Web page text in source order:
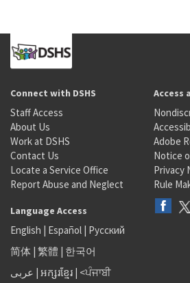
Connect with DSHS
Staff Access
About Us
Work at DSHS
Contact Us
Locate a Service Office
Report Abuse and Neglect
Access
Adobe
Notice
Privacy
Rule
Language Access
English | Español | Русский
简体 | 繁體 | 한국어
عربى | អក្សរខ្មែរ | <ਪੰਜਾਬੀ